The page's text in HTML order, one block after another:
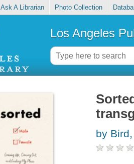
Ask A Librarian Photo Collection
Los Angeles
by